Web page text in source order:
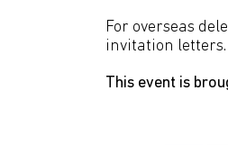
For overseas
invitation letters.
This event is